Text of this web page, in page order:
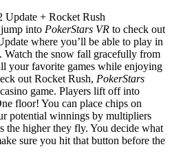
Update + Rocket Rush
into PokerStars VR to check out
where you’ll be able to play in
the snow fall gracefully from
your favorite games while enjoying
out Rocket Rush, PokerStars
game. Players lift off into
floor! You can place chips on
potential winnings by multipliers
the higher they fly. You decide what
sure you hit that button before the